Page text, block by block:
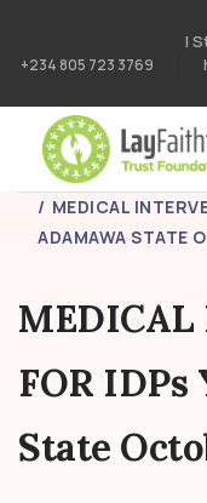
I
+234 805 723 3769
HOME
MEDICAL
ADAMAWA STATE
MEDICAL
FOR IDPs
State